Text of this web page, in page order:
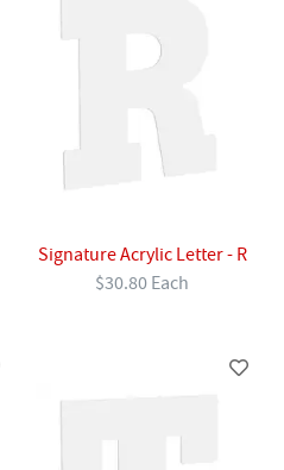
Signature Acrylic Letter - R
$30.80 Each